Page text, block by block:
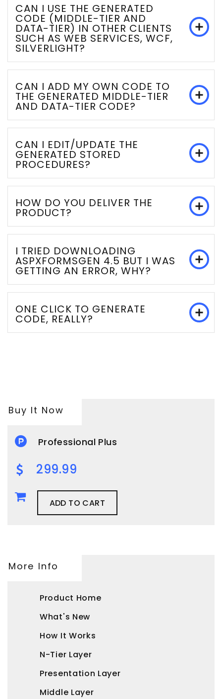
CAN I USE THE GENERATED
CODE (MIDDLE-TIER AND
DATA-TIER) IN OTHER CLIENTS
SUCH AS WEB SERVICES, WCF,
SILVERLIGHT?
CAN I ADD MY OWN CODE TO
THE GENERATED MIDDLE-TIER
AND DATA-TIER CODE?
CAN I EDIT/UPDATE THE
GENERATED STORED
PROCEDURES?
HOW DO YOU DELIVER THE
PRODUCT?
I TRIED DOWNLOADING
ASPXFORMSGEN 4.5 BUT I WAS
GETTING AN ERROR, WHY?
ONE CLICK TO GENERATE
CODE, REALLY?
Buy It Now
Professional Plus
299.99
ADD TO CART
More Info
Product Home
What's New
How It Works
N-Tier Layer
Presentation Layer
Middle Layer